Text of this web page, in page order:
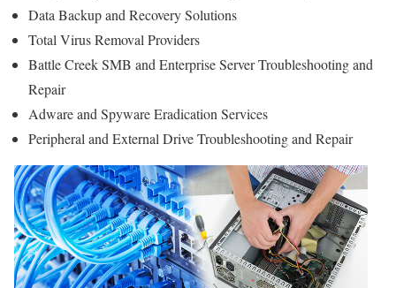
Data Backup and Recovery Solutions
Total Virus Removal Providers
Battle Creek SMB and Enterprise Server Troubleshooting and
Repair
Adware and Spyware Eradication Services
Peripheral and External Drive Troubleshooting and Repair